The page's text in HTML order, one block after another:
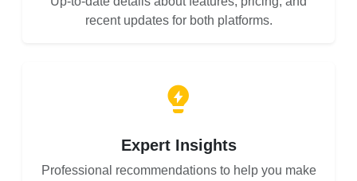
recent updates for both platforms.
Expert Insights
Professional recommendations to help you make